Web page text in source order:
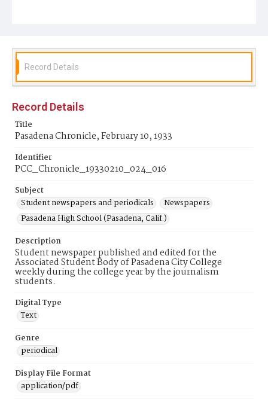
Record Details
Record Details
Title
Pasadena Chronicle, February 10, 1933
Identifier
PCC_Chronicle_19330210_024_016
Subject
Student newspapers and periodicals
Newspapers
Pasadena High School (Pasadena, Calif.)
Description
Student newspaper published and edited for the
Associated Student Body of Pasadena City College
weekly during the college year by the journalism
students.
Digital Type
Text
Genre
periodical
Display File Format
application/pdf